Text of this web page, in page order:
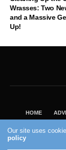
Wrasses: Two
and a Massive
Up!
HOME
VISIT OUR
Our site uses
policy